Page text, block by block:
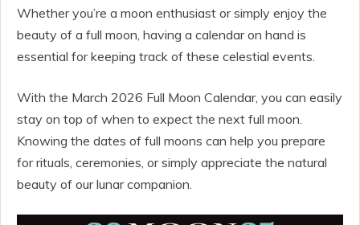
Whether you’re a moon enthusiast or simply enjoy the
beauty of a full moon, having a calendar on hand is
essential for keeping track of these celestial events.
With the March 2026 Full Moon Calendar, you can easily
stay on top of when to expect the next full moon.
Knowing the dates of full moons can help you prepare
for rituals, ceremonies, or simply appreciate the natural
beauty of our lunar companion.